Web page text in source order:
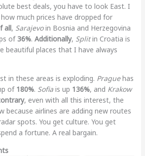
best deals, you have to look East. I
much prices have dropped for
all, Sarajevoin Bosnia and Herzegovina
of36%. Additionally, Splitin Croatia is
beautiful places that I have always
in these areas is exploding. Praguehas
of 180%. Sofiais up 136%, and Krakow
, even with all this interest, the
because airlines are adding new routes
spots. You get culture. You get
a fortune. A real bargain.